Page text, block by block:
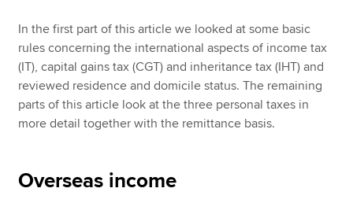
In the first part of this article we looked at some basic
rules concerning the international aspects of income tax
(IT), capital gains tax (CGT) and inheritance tax (IHT) and
reviewed residence and domicile status. The remaining
parts of this article look at the three personal taxes in
more detail together with the remittance basis.
Overseas income